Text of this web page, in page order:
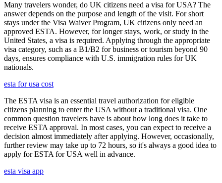
Many travelers wonder, do UK citizens need a visa for USA? The
answer depends on the purpose and length of the visit. For short
stays under the Visa Waiver Program, UK citizens only need an
approved ESTA. However, for longer stays, work, or study in the
United States, a visa is required. Applying through the appropriate
visa category, such as a B1/B2 for business or tourism beyond 90
days, ensures compliance with U.S. immigration rules for UK
nationals.
esta for usa cost
The ESTA visa is an essential travel authorization for eligible
citizens planning to enter the USA without a traditional visa. One
common question travelers have is about how long does it take to
receive ESTA approval. In most cases, you can expect to receive a
decision almost immediately after applying. However, occasionally,
further review may take up to 72 hours, so it's always a good idea to
apply for ESTA for USA well in advance.
esta visa app